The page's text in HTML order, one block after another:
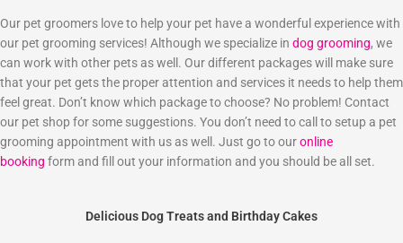
Our pet groomers love to help your pet have a wonderful experience with
our pet grooming services! Although we specialize in dog grooming, we
can work with other pets as well. Our different packages will make sure
that your pet gets the proper attention and services it needs to help them
feel great. Don’t know which package to choose? No problem! Contact
our pet shop for some suggestions. You don’t need to call to setup a pet
grooming appointment with us as well. Just go to ouronline
booking form and fill out your information and you should be all set.
Delicious Dog Treats and Birthday Cakes